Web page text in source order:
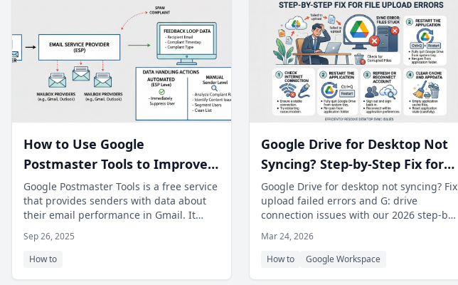
How to Use Google
Postmaster Tools to Improve
Gmail Deliverability
Google Postmaster Tools is a free service
that provides senders with data about
their email performance in Gmail. It
Sep 26, 2025
How to
Google Drive for Desktop Not
Syncing? Step-by-Step Fix for
File Upload Errors
Google Drive for desktop not syncing? Fix
upload failed errors and G: drive
connection issues with our 2026 step-by-
Mar 24, 2026
How to
Google Workspace